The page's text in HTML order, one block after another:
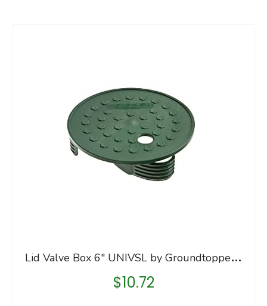
L
id Valve Box 6″ UNIVSL by Groundtopper MfrPartNo UNI6
$10.72